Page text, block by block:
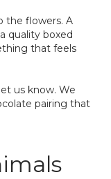
the flowers. A
quality boxed
that feels
us know. We
pairing that